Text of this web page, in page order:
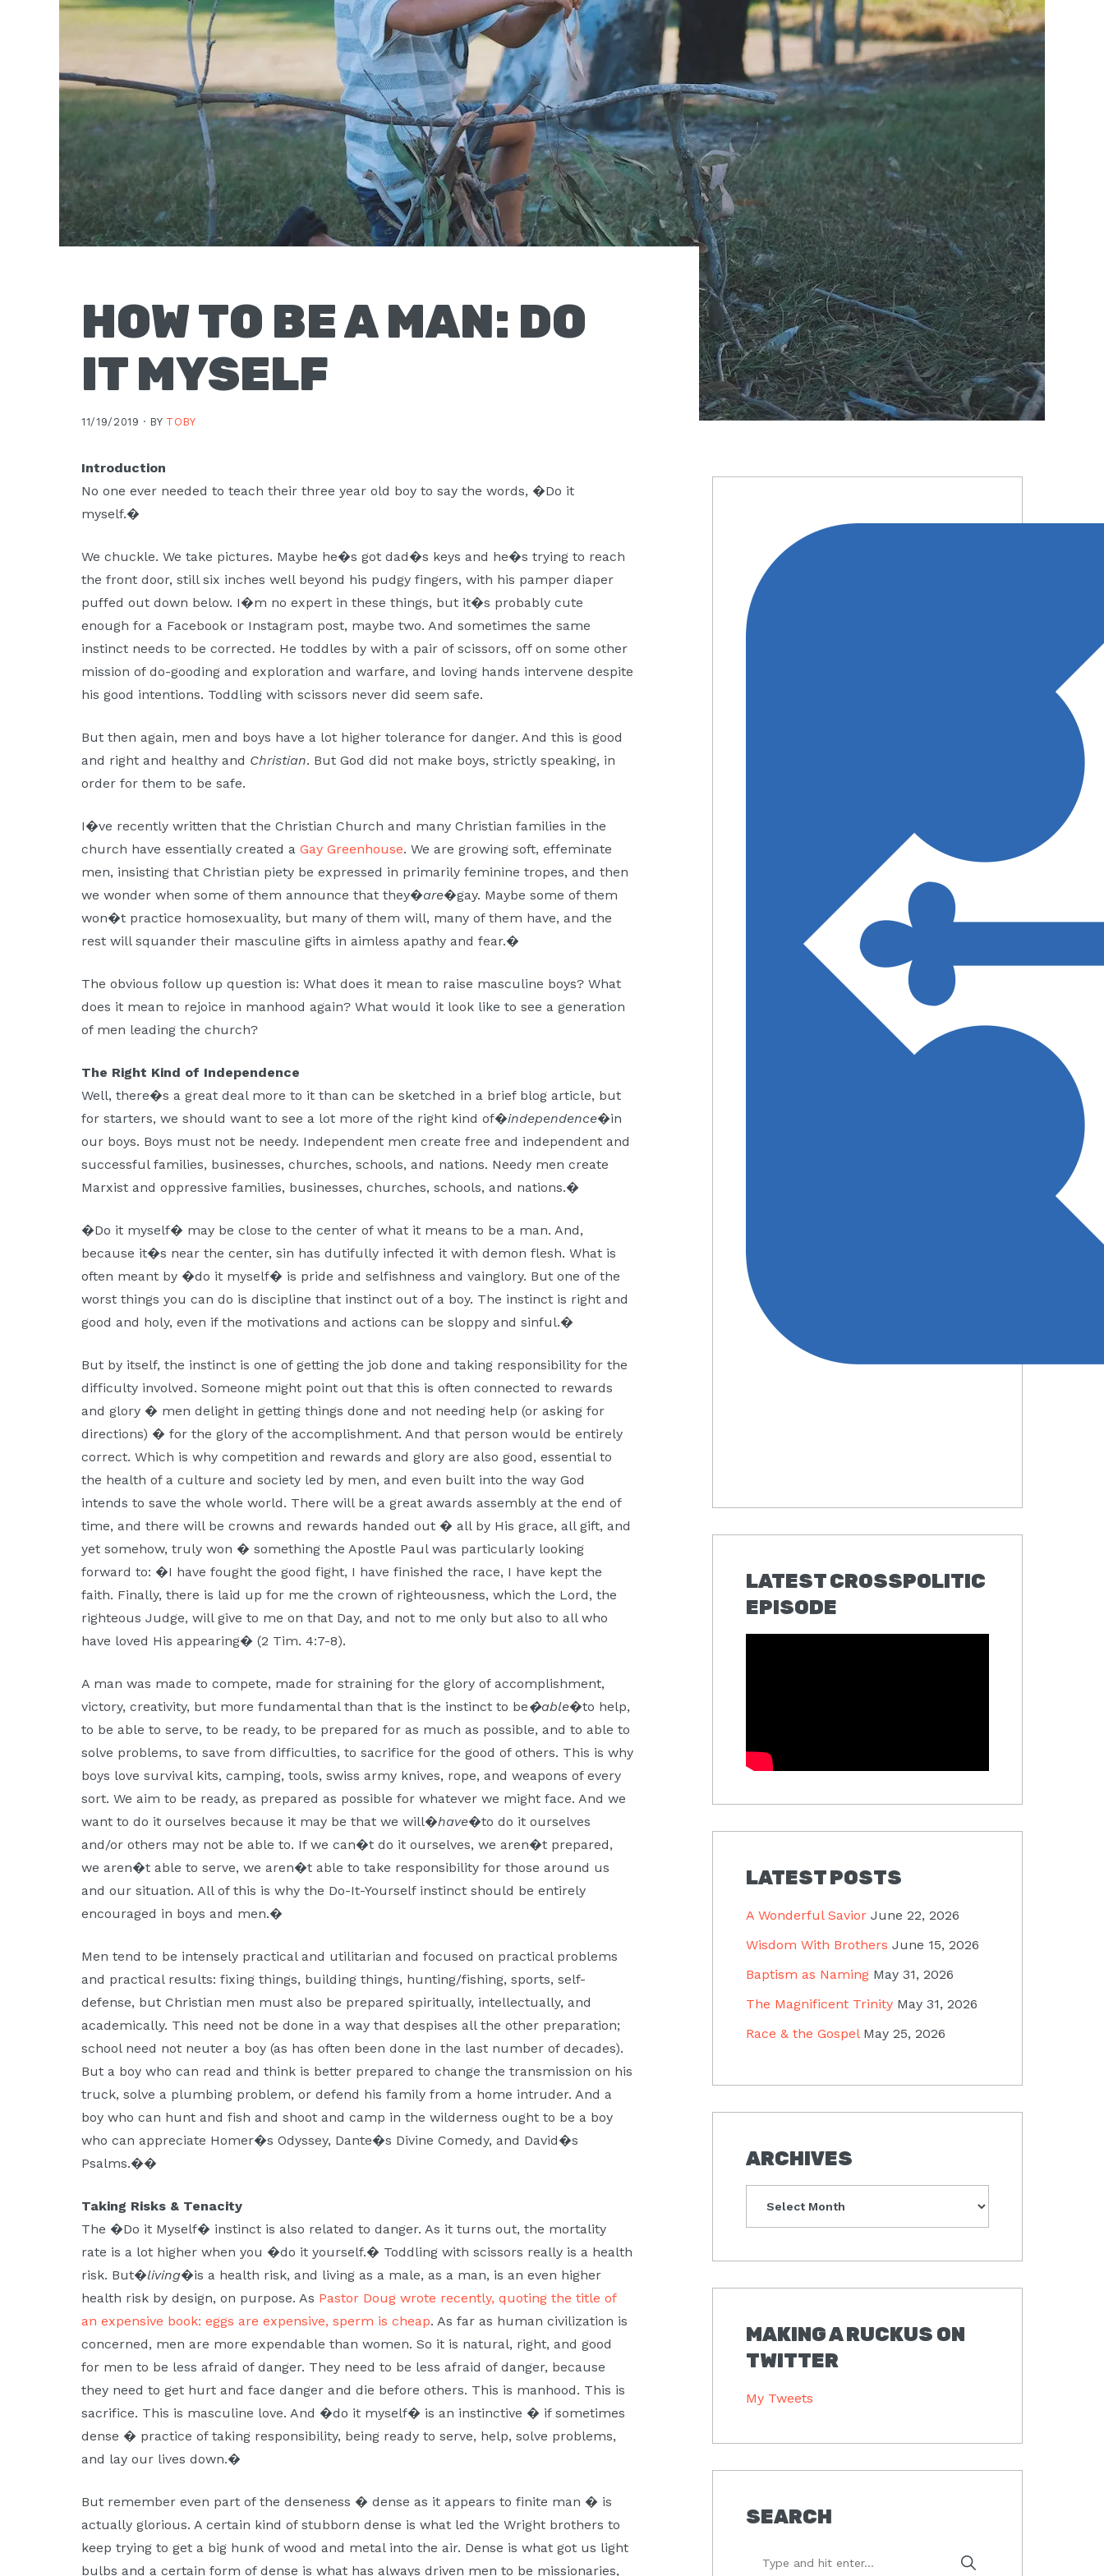
Moscow,
HOW TO BE A MAN: DO
IT MYSELF
11/19/2019 · BY TOBY
Introduction
No one ever needed to teach their three year old boy to say the words, �Do it
myself.�
We chuckle. We take pictures. Maybe he�s got dad�s keys and he�s trying to reach
the front door, still six inches well beyond his pudgy fingers, with his pamper diaper
puffed out down below. I�m no expert in these things, but it�s probably cute
enough for a Facebook or Instagram post, maybe two. And sometimes the same
instinct needs to be corrected. He toddles by with a pair of scissors, off on some other
mission of do-gooding and exploration and warfare, and loving hands intervene despite
his good intentions. Toddling with scissors never did seem safe.
But then again, men and boys have a lot higher tolerance for danger. And this is good
and right and healthy and Christian. But God did not make boys, strictly speaking, in
order for them to be safe.
I�ve recently written that the Christian Church and many Christian families in the
church have essentially created aGay Greenhouse. We are growing soft, effeminate
men, insisting that Christian piety be expressed in primarily feminine tropes, and then
we wonder when some of them announce that they�are�gay. Maybe some of them
won�t practice homosexuality, but many of them will, many of them have, and the
rest will squander their masculine gifts in aimless apathy and fear.�
The obvious follow up question is: What does it mean to raise masculine boys? What
does it mean to rejoice in manhood again? What would it look like to see a generation
of men leading the church?
The Right Kind of Independence
Well, there�s a great deal more to it than can be sketched in a brief blog article, but
for starters, we should want to see a lot more of the right kind of�independence�in
our boys. Boys must not be needy. Independent men create free and independent and
successful families, businesses, churches, schools, and nations. Needy men create
Marxist and oppressive families, businesses, churches, schools, and nations.�
�Do it myself� may be close to the center of what it means to be a man. And,
because it�s near the center, sin has dutifully infected it with demon flesh. What is
often meant by �do it myself� is pride and selfishness and vainglory. But one of the
worst things you can do is discipline that instinct out of a boy. The instinct is right and
good and holy, even if the motivations and actions can be sloppy and sinful.�
But by itself, the instinct is one of getting the job done and taking responsibility for the
difficulty involved. Someone might point out that this is often connected to rewards
and glory � men delight in getting things done and not needing help (or asking for
directions) � for the glory of the accomplishment. And that person would be entirely
correct. Which is why competition and rewards and glory are also good, essential to
the health of a culture and society led by men, and even built into the way God
intends to save the whole world. There will be a great awards assembly at the end of
time, and there will be crowns and rewards handed out � all by His grace, all gift, and
yet somehow, truly won � something the Apostle Paul was particularly looking
forward to: �I have fought the good fight, I have finished the race, I have kept the
faith. Finally, there is laid up for me the crown of righteousness, which the Lord, the
righteous Judge, will give to me on that Day, and not to me only but also to all who
have loved His appearing� (2 Tim. 4:7-8).
A man was made to compete, made for straining for the glory of accomplishment,
victory, creativity, but more fundamental than that is the instinct to be�able�to help,
to be able to serve, to be ready, to be prepared for as much as possible, and to able to
solve problems, to save from difficulties, to sacrifice for the good of others. This is why
boys love survival kits, camping, tools, swiss army knives, rope, and weapons of every
sort. We aim to be ready, as prepared as possible for whatever we might face. And we
want to do it ourselves because it may be that we will�have�to do it ourselves
and/or others may not be able to. If we can�t do it ourselves, we aren�t prepared,
we aren�t able to serve, we aren�t able to take responsibility for those around us
and our situation. All of this is why the Do-It-Yourself instinct should be entirely
encouraged in boys and men.�
Men tend to be intensely practical and utilitarian and focused on practical problems
and practical results: fixing things, building things, hunting/fishing, sports, self-
defense, but Christian men must also be prepared spiritually, intellectually, and
academically. This need not be done in a way that despises all the other preparation;
school need not neuter a boy (as has often been done in the last number of decades).
But a boy who can read and think is better prepared to change the transmission on his
truck, solve a plumbing problem, or defend his family from a home intruder. And a
boy who can hunt and fish and shoot and camp in the wilderness ought to be a boy
who can appreciate Homer�s Odyssey, Dante�s Divine Comedy, and David�s
Psalms.��
Taking Risks & Tenacity
The �Do it Myself� instinct is also related to danger. As it turns out, the mortality
rate is a lot higher when you �do it yourself.� Toddling with scissors really is a health
risk. But�living�is a health risk, and living as a male, as a man, is an even higher
health risk by design, on purpose. As Pastor Doug wrote recently, quoting the title of
an expensive book: eggs are expensive, sperm is cheap. As far as human civilization is
concerned, men are more expendable than women. So it is natural, right, and good
for men to be less afraid of danger. They need to be less afraid of danger, because
they need to get hurt and face danger and die before others. This is manhood. This is
sacrifice. This is masculine love. And �do it myself� is an instinctive � if sometimes
dense � practice of taking responsibility, being ready to serve, help, solve problems,
and lay our lives down.�
But remember even part of the denseness � dense as it appears to finite man � is
actually glorious. A certain kind of stubborn dense is what led the Wright brothers to
keep trying to get a big hunk of wood and metal into the air. Dense is what got us light
bulbs and a certain form of dense is what has always driven men to be missionaries,
SIDEBAR
LATEST CROSSPOLITIC
EPISODE
LATEST POSTS
A Wonderful Savior June 22, 2026
Wisdom With Brothers June 15, 2026
Baptism as Naming May 31, 2026
The Magnificent Trinity May 31, 2026
Race & the Gospel May 25, 2026
ARCHIVES
MAKING A RUCKUS ON
TWITTER
My Tweets
SEARCH